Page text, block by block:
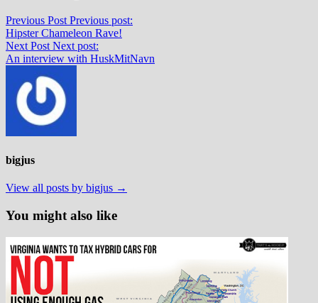
Previous Post Previous post:
Hipster Chameleon Rave!
Next Post Next post:
An interview with HuskMitNavn
bigjus
View all posts by bigjus →
You might also like